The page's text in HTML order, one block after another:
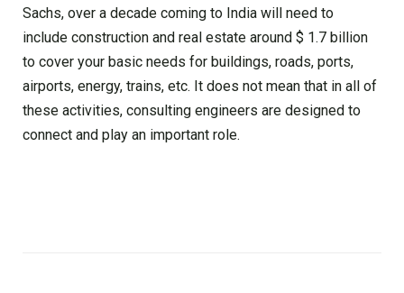
Sachs, over a decade coming to India will need to
include construction and real estate around $ 1.7 billion
to cover your basic needs for buildings, roads, ports,
airports, energy, trains, etc. It does not mean that in all of
these activities, consulting engineers are designed to
connect and play an important role.